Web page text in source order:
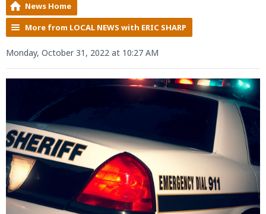
News Home
More from LOCAL NEWS with ERIC SHARP
Monday, October 31, 2022 at 10:27 AM